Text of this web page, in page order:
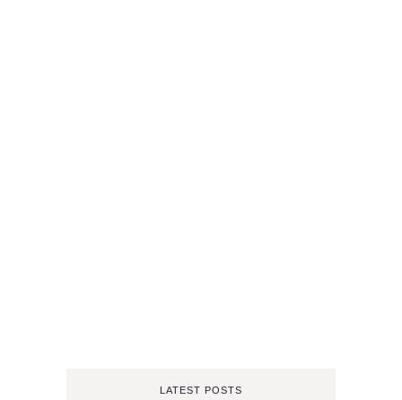
LATEST POSTS